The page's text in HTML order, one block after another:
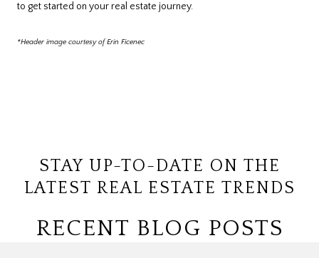
to get started on your real estate journey.
*Header image courtesy of Erin Ficenec
STAY UP-TO-DATE ON THE
LATEST REAL ESTATE TRENDS
RECENT BLOG POSTS